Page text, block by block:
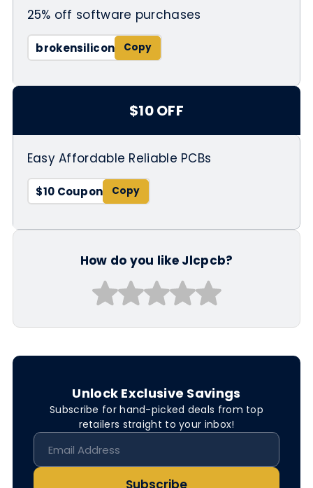
25% off software purchases
brokensilicon
$10 OFF
Easy Affordable Reliable PCBs
$10 Coupon
How do you like Jlcpcb?
Unlock Exclusive Savings
Subscribe for hand-picked deals from top
retailers straight to your inbox!
Subscribe